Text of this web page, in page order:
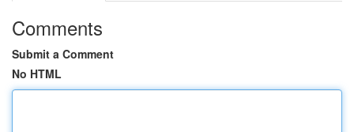
Comments
Submit a Comment
No HTML